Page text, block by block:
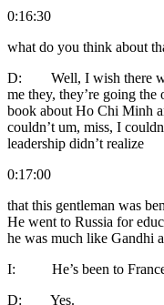
0:16:30
what do you think about
D: Well, I wish there
me they, they’re going
book about Ho Chi Minh
couldn’t um, miss, I
leadership didn’t realize
0:17:00
that this gentleman was
He went to Russia for
he was much like Gandhi
I: He’s been to France
D: Yes.